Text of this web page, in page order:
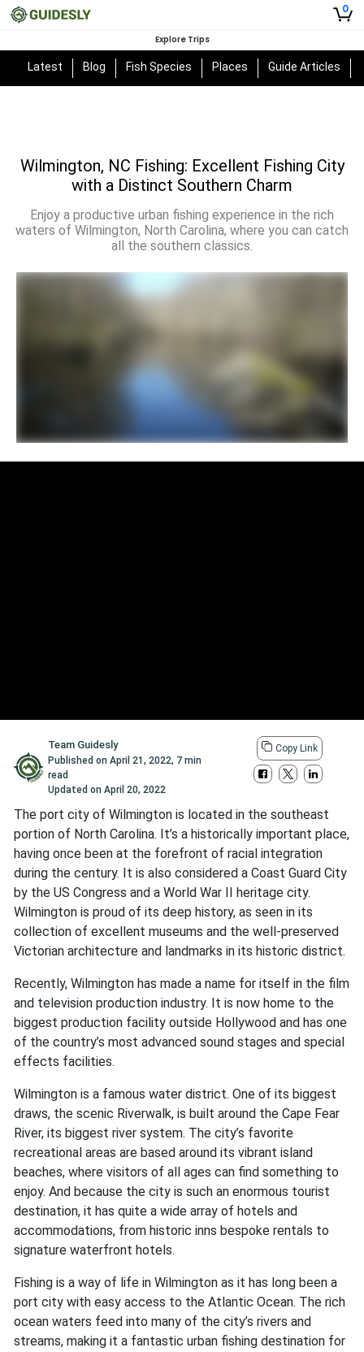
0
Explore Trips
Latest Blog Fish Species Places Guide Articles
Wilmington, NC Fishing: Excellent Fishing City
with a Distinct Southern Charm
Enjoy a productive urban fishing experience in the rich
waters of Wilmington, North Carolina, where you can catch
all the southern classics.
Team Guidesly
Published on April 21, 2022, 7 min
read
Updated on April 20, 2022
Copy Link
The port city of Wilmington is located in the southeast
portion of North Carolina. It’s a historically important place,
having once been at the forefront of racial integration
during the century. It is also considered a Coast Guard City
by the US Congress and a World War II heritage city.
Wilmington is proud of its deep history, as seen in its
collection of excellent museums and the well-preserved
Victorian architecture and landmarks in its historic district.
Recently, Wilmington has made a name for itself in the film
and television production industry. It is now home to the
biggest production facility outside Hollywood and has one
of the country’s most advanced sound stages and special
effects facilities.
Wilmington is a famous water district. One of its biggest
draws, the scenic Riverwalk, is built around the Cape Fear
River, its biggest river system. The city’s favorite
recreational areas are based around its vibrant island
beaches, where visitors of all ages can find something to
enjoy. And because the city is such an enormous tourist
destination, it has quite a wide array of hotels and
accommodations, from historic inns bespoke rentals to
signature waterfront hotels.
Fishing is a way of life in Wilmington as it has long been a
port city with easy access to the Atlantic Ocean. The rich
ocean waters feed into many of the city’s rivers and
streams, making it a fantastic urban fishing destination for